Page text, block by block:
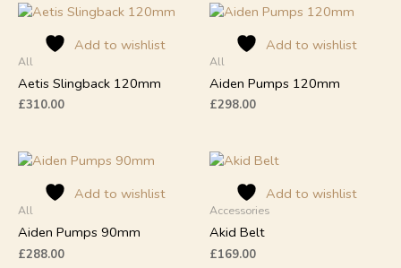
be
chosen
the
product
page
be
chosen
the
product
page
Add to wishlist
All
Aetis Slingback 120mm
£310.00
This
multiple
variants.
The
be
chosen
the
product
page
Add to wishlist
All
Aiden Pumps 120mm
£298.00
This
multiple
variants.
The
be
chosen
the
product
page
Add to wishlist
All
Aiden Pumps 90mm
£288.00
This
multiple
variants.
The
Add to wishlist
Accessories
Akid Belt
£169.00